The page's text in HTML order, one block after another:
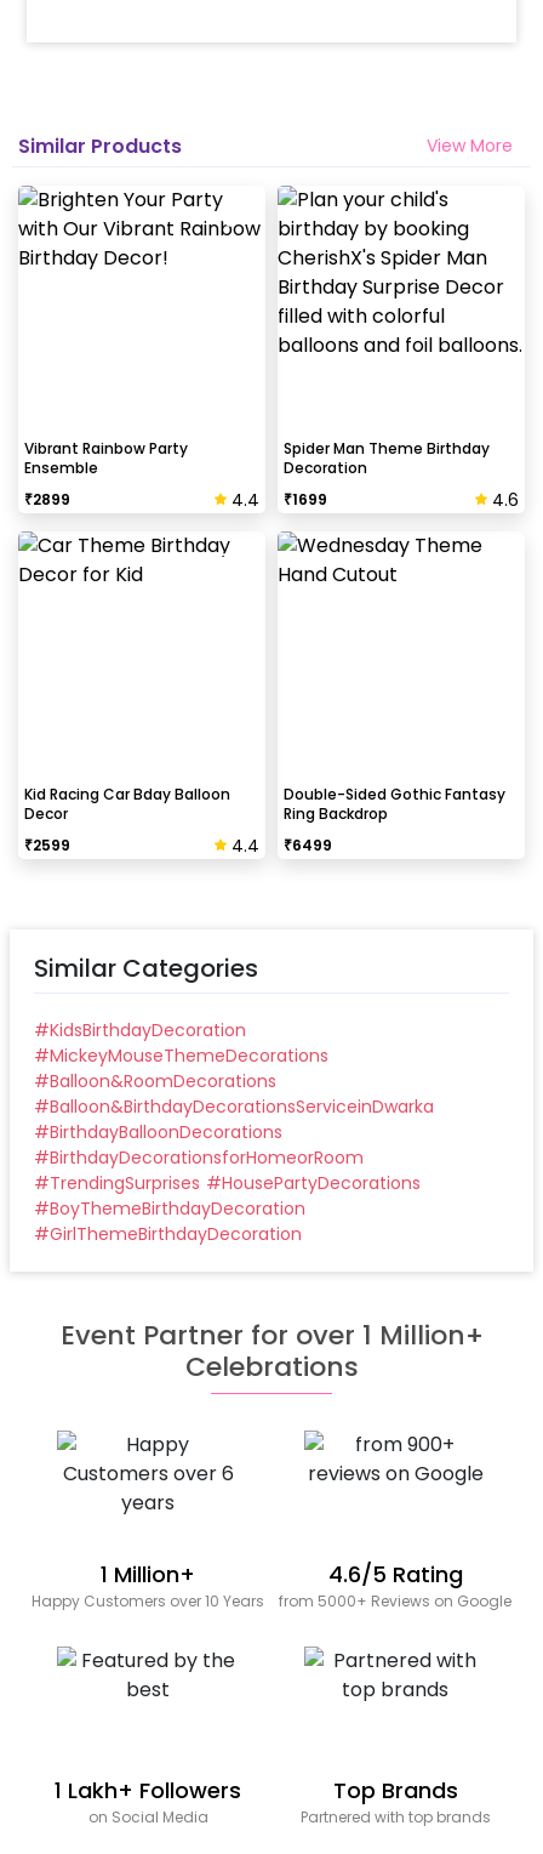
Similar Products View More
Vibrant Rainbow Party
Ensemble
₹2899 4.4
Spider Man Theme Birthday
Decoration
₹1699 4.6
Kid Racing Car Bday Balloon
Decor
₹2599 4.4
Double-Sided Gothic Fantasy
Ring Backdrop
₹6499
Similar Categories
#KidsBirthdayDecoration
#MickeyMouseThemeDecorations
#Balloon&RoomDecorations
#Balloon&BirthdayDecorationsServiceinDwarka
#BirthdayBalloonDecorations
#BirthdayDecorationsforHomeorRoom
#TrendingSurprises #HousePartyDecorations
#BoyThemeBirthdayDecoration
#GirlThemeBirthdayDecoration
Event Partner for over 1 Million+
Celebrations
1 Million+
Happy Customers over 10 Years
4.6/5 Rating
from 5000+ Reviews on Google
1 Lakh+ Followers
on Social Media
Top Brands
Partnered with top brands